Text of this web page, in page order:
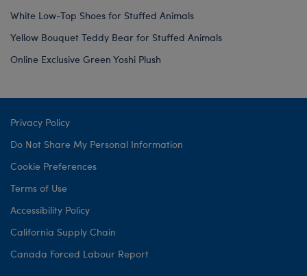
White Low-Top Shoes for Stuffed Animals
Yellow Bouquet Teddy Bear for Stuffed Animals
Online Exclusive Green Yoshi Plush
Privacy Policy
Do Not Share My Personal Information
Cookie Preferences
Terms of Use
Accessibility Policy
California Supply Chain
Canada Forced Labour Report